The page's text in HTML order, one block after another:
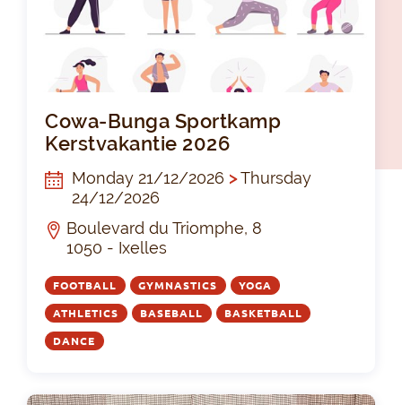
Cowa-Bunga Sportkamp
Kerstvakantie 2026
Monday 21/12/2026 >Thursday
24/12/2026
Boulevard du Triomphe, 8
1050 - Ixelles
FOOTBALL GYMNASTICS YOGA
ATHLETICS BASEBALL BASKETBALL
DANCE